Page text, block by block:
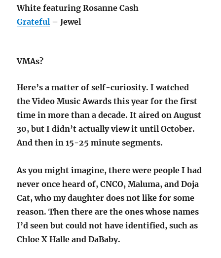
White featuring Rosanne Cash
Grateful – Jewel
VMAs?
Here’s a matter of self-curiosity. I watched
the Video Music Awards this year for the first
time in more than a decade. It aired on August
30, but I didn’t actually view it until October.
And then in 15-25 minute segments.
As you might imagine, there were people I had
never once heard of, CNCO, Maluma, and Doja
Cat, who my daughter does not like for some
reason. Then there are the ones whose names
I’d seen but could not have identified, such as
Chloe X Halle and DaBaby.